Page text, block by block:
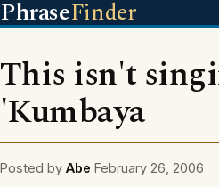
PhraseFinder
This isn't
'Kumbaya
Posted by Abe February 26, 2006